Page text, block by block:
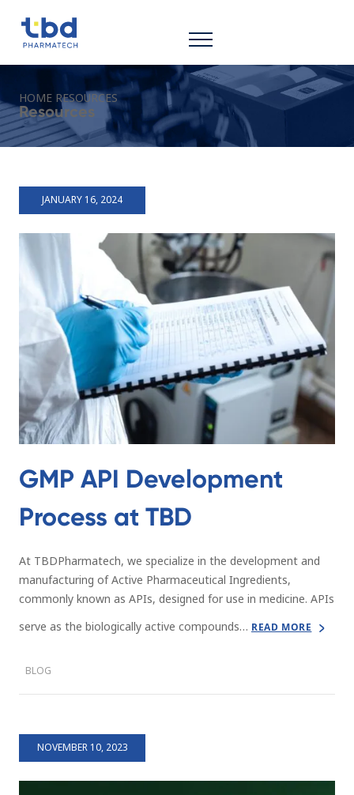
HOME RESOURCES
Resources
JANUARY 16, 2024
GMP API Development
Process at TBD
At TBDPharmatech, we specialize in the development and
manufacturing of Active Pharmaceutical Ingredients,
commonly known as APIs, designed for use in medicine. APIs
serve as the biologically active compounds… READ MORE
BLOG
NOVEMBER 10, 2023